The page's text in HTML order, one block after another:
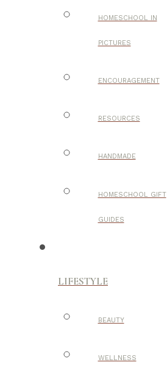
HOMESCHOOL IN
PICTURES
ENCOURAGEMENT
RESOURCES
HANDMADE
HOMESCHOOL GIFT
GUIDES
LIFESTYLE
BEAUTY
WELLNESS